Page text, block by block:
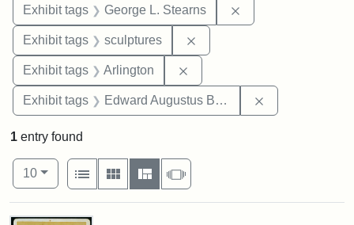
Exhibit tags George L. Stearns
Exhibit tags sculptures
Exhibit tags Arlington
Exhibit tags Edward Augustus Brackett
1 entry found
Number of results to display per page
10per page
View results as:
List
Gallery MasonrySlideshow